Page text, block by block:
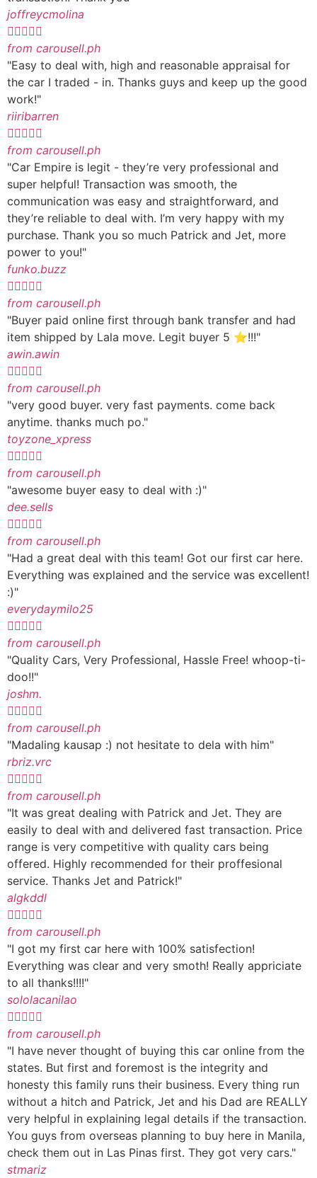
joffreycmolina

from carousell.ph
"Easy to deal with, high and reasonable appraisal for
the car I traded - in. Thanks guys and keep up the good
work!"
riiribarren

from carousell.ph
"Car Empire is legit - they’re very professional and
super helpful! Transaction was smooth, the
communication was easy and straightforward, and
they’re reliable to deal with. I’m very happy with my
purchase. Thank you so much Patrick and Jet, more
power to you!"
funko.buzz

from carousell.ph
"Buyer paid online first through bank transfer and had
item shipped by Lala move. Legit buyer 5 ⭐️!!!"
awin.awin

from carousell.ph
"very good buyer. very fast payments. come back
anytime. thanks much po."
toyzone_xpress

from carousell.ph
"awesome buyer easy to deal with :)"
dee.sells

from carousell.ph
"Had a great deal with this team! Got our first car here.
Everything was explained and the service was excellent!
:)"
everydaymilo25

from carousell.ph
"Quality Cars, Very Professional, Hassle Free! whoop-ti-
doo!!"
joshm.

from carousell.ph
"Madaling kausap :) not hesitate to dela with him"
rbriz.vrc

from carousell.ph
"It was great dealing with Patrick and Jet. They are
easily to deal with and delivered fast transaction. Price
range is very competitive with quality cars being
offered. Highly recommended for their proffesional
service. Thanks Jet and Patrick!"
algkddl

from carousell.ph
"I got my first car here with 100% satisfection!
Everything was clear and very smoth! Really appriciate
to all thanks!!!!"
sololacanilao

from carousell.ph
"I have never thought of buying this car online from the
states. But first and foremost is the integrity and
honesty this family runs their business. Every thing run
without a hitch and Patrick, Jet and his Dad are REALLY
very helpful in explaining legal details if the transaction.
You guys from overseas planning to buy here in Manila,
check them out in Las Pinas first. They got very cars."
stmariz